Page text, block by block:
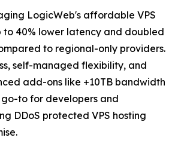
LogicWeb's affordable VPS
to 40% lower latency and doubled
to regional-only providers.
self-managed flexibility, and
add-ons like +10TB bandwidth
to for developers and
DDoS protected VPS hosting